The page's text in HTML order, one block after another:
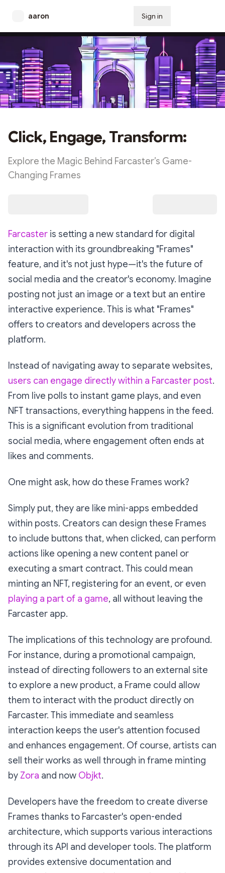
aaron Sign in
Click, Engage, Transform:
Explore the Magic Behind Farcaster’s Game-
Changing Frames
Farcaster is setting a new standard for digital
interaction with its groundbreaking "Frames"
feature, and it's not just hype—it's the future of
social media and the creator's economy. Imagine
posting not just an image or a text but an entire
interactive experience. This is what "Frames"
offers to creators and developers across the
platform.
Instead of navigating away to separate websites,
users can engage directly within a Farcaster post.
From live polls to instant game plays, and even
NFT transactions, everything happens in the feed.
This is a significant evolution from traditional
social media, where engagement often ends at
likes and comments.
One might ask, how do these Frames work?
Simply put, they are like mini-apps embedded
within posts. Creators can design these Frames
to include buttons that, when clicked, can perform
actions like opening a new content panel or
executing a smart contract. This could mean
minting an NFT, registering for an event, or even
playing a part of a game, all without leaving the
Farcaster app.
The implications of this technology are profound.
For instance, during a promotional campaign,
instead of directing followers to an external site
to explore a new product, a Frame could allow
them to interact with the product directly on
Farcaster. This immediate and seamless
interaction keeps the user's attention focused
and enhances engagement. Of course, artists can
sell their works as well through in frame minting
by Zora and now Objkt.
Developers have the freedom to create diverse
Frames thanks to Farcaster's open-ended
architecture, which supports various interactions
through its API and developer tools. The platform
provides extensive documentation and